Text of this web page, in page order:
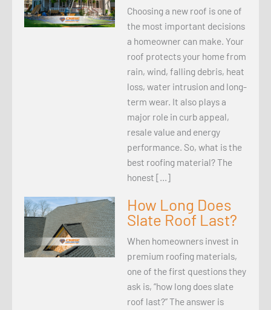
Choosing a new roof is one of
the most important decisions
a homeowner can make. Your
roof protects your home from
rain, wind, falling debris, heat
loss, water intrusion and long-
term wear. It also plays a
major role in curb appeal,
resale value and energy
performance. So, what is the
best roofing material? The
honest […]
How Long Does
Slate Roof Last?
When homeowners invest in
premium roofing materials,
one of the first questions they
ask is, “how long does slate
roof last?” The answer is